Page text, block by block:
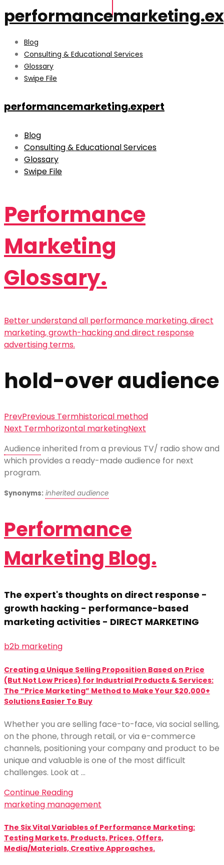
Blog
Consulting & Educational Services
Glossary
Swipe File
performancemarketing.expert
Blog
Consulting & Educational Services
Glossary
Swipe File
Performance
Marketing
Glossary.
Better understand all performance marketing, direct
marketing, growth-hacking and direct response
advertising terms.
hold-over audience
PrevPrevious Termhistorical method
Next Termhorizontal marketingNext
Audience inherited from a previous TV/ radio show and
which provides a ready-made audience for next
program.
Synonyms: inherited audience
Performance
Marketing Blog.
The expert's thoughts on direct response -
growth hacking - performance-based
marketing activities - DIRECT MARKETING
b2b marketing
Creating a Unique Selling Proposition Based on Price
(But Not Low Prices) for Industrial Products & Services:
The “Price Marketing” Method to Make Your $20,000+
Solutions Easier To Buy
Whether you are selling face-to-face, via social selling,
on the phone, through retail, or via e-commerce
channels, positioning your company and product to be
unique and valuable is one of the most difficult
challenges. Look at …
Continue Reading
marketing management
The Six Vital Variables of Performance Marketing:
Testing Markets, Products, Prices, Offers,
Media/Materials, Creative Approaches.